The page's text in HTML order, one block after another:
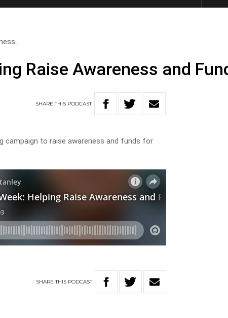
Raise Awareness and
SHARETHIS PODCAST
campaign to raise awareness and funds for
SHARETHIS PODCAST